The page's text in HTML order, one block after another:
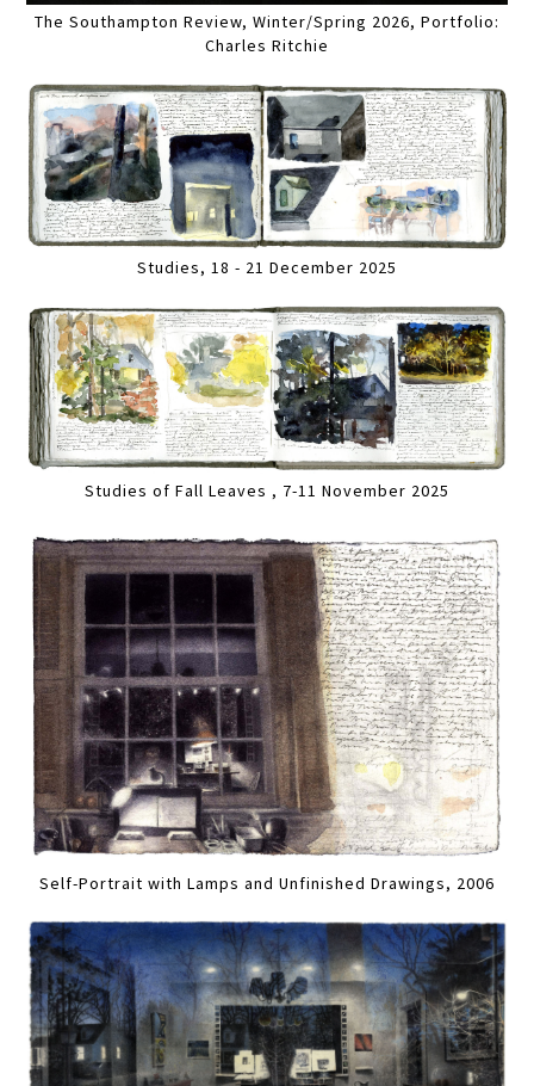
The Southampton Review, Winter/Spring 2026, Portfolio:
Charles Ritchie
Studies, 18 - 21 December 2025
Studies of Fall Leaves , 7-11 November 2025
Self-Portrait with Lamps and Unfinished Drawings, 2006